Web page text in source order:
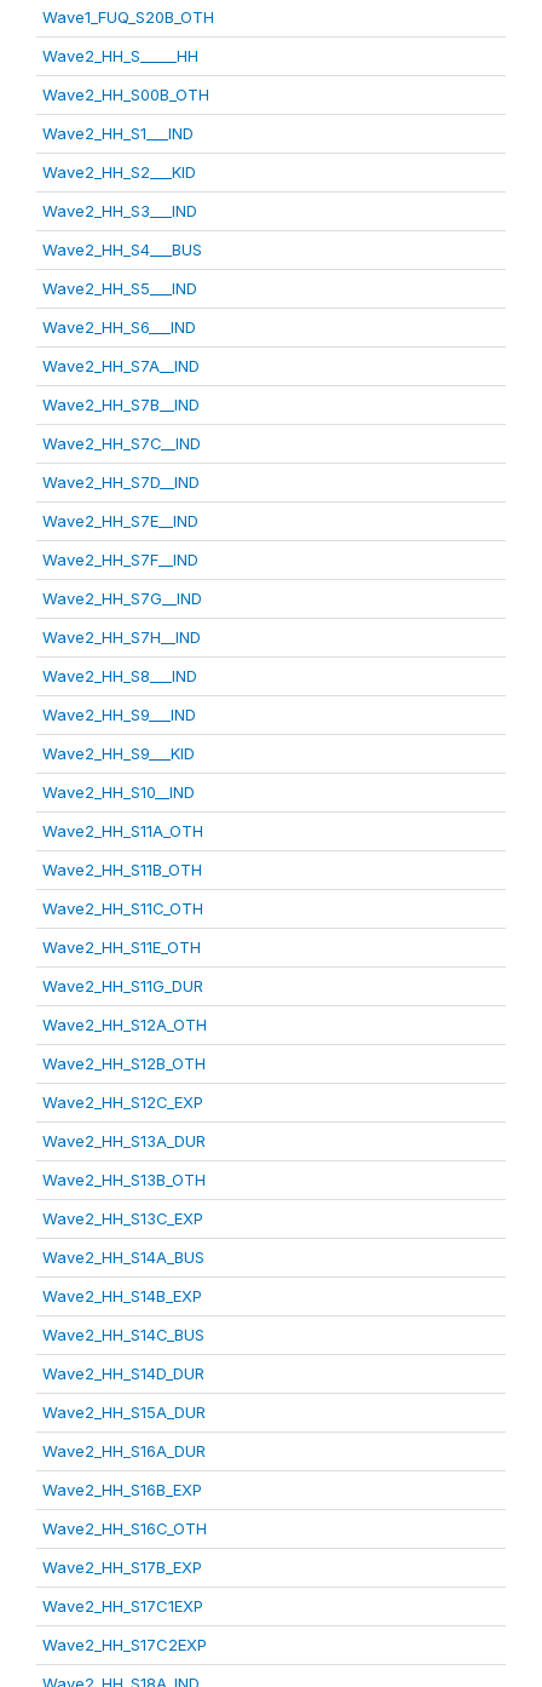
Wave1_FUQ_S20B_OTH
Wave2_HH_S_____HH
Wave2_HH_S00B_OTH
Wave2_HH_S1___IND
Wave2_HH_S2___KID
Wave2_HH_S3___IND
Wave2_HH_S4___BUS
Wave2_HH_S5___IND
Wave2_HH_S6___IND
Wave2_HH_S7A__IND
Wave2_HH_S7B__IND
Wave2_HH_S7C__IND
Wave2_HH_S7D__IND
Wave2_HH_S7E__IND
Wave2_HH_S7F__IND
Wave2_HH_S7G__IND
Wave2_HH_S7H__IND
Wave2_HH_S8___IND
Wave2_HH_S9___IND
Wave2_HH_S9___KID
Wave2_HH_S10__IND
Wave2_HH_S11A_OTH
Wave2_HH_S11B_OTH
Wave2_HH_S11C_OTH
Wave2_HH_S11E_OTH
Wave2_HH_S11G_DUR
Wave2_HH_S12A_OTH
Wave2_HH_S12B_OTH
Wave2_HH_S12C_EXP
Wave2_HH_S13A_DUR
Wave2_HH_S13B_OTH
Wave2_HH_S13C_EXP
Wave2_HH_S14A_BUS
Wave2_HH_S14B_EXP
Wave2_HH_S14C_BUS
Wave2_HH_S14D_DUR
Wave2_HH_S15A_DUR
Wave2_HH_S16A_DUR
Wave2_HH_S16B_EXP
Wave2_HH_S16C_OTH
Wave2_HH_S17B_EXP
Wave2_HH_S17C1EXP
Wave2_HH_S17C2EXP